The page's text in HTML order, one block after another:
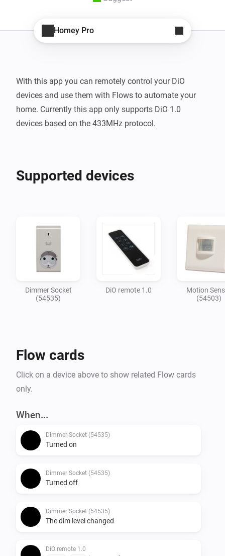
Homey Pro
With this app you can remotely control your DiO
devices and use them with Flows to automate your
home. Currently this app only supports DiO 1.0
Supported devices
Dimmer Socket
(54535)
DiO remote 1.0
Motion
(54503)
Flow cards
Click on a device above to show related Flow cards
only.
When...
Dimmer Socket (54535)
Turned on
Dimmer Socket (54535)
Turned off
Dimmer Socket (54535)
The dim level changed
DiO remote 1.0